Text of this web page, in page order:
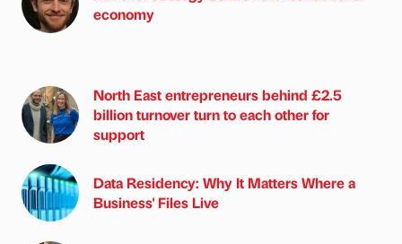
economy
North East entrepreneurs behind £2.5
billion turnover turn to each other for
support
Data Residency: Why It Matters Where a
Business' Files Live